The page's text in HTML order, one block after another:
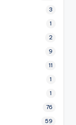
3
1
2
9
11
1
1
76
59